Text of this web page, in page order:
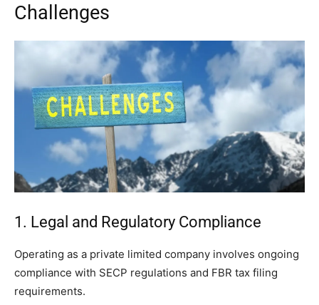
Challenges
1. Legal and Regulatory Compliance
Operating as a private limited company involves ongoing
compliance with SECP regulations and FBR tax filing
requirements.